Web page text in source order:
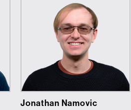
Jonathan Namovic